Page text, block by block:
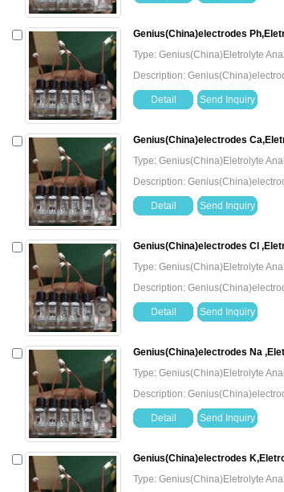
Genius(China)electrodes
Type: Genius(China)Eletrolyte
Description:
Detail Send Inquiry
Genius(China)electrodes
Type: Genius(China)Eletrolyte
Description:
Detail Send Inquiry
Genius(China)electrodes Cl
Type: Genius(China)Eletrolyte
Description:
Detail Send Inquiry
Genius(China)electrodes Na
Type: Genius(China)Eletrolyte
Description:
Detail Send Inquiry
Genius(China)electrodes
Type: Genius(China)Eletrolyte